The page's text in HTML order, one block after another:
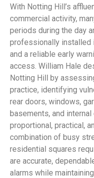
With Notting Hill’s
commercial activity,
periods during the day
professionally installed
and a reliable early
access. William Hale
Notting Hill by
practice, identifying
rear doors, windows,
basements, and
proportional, practical,
combination of busy
residential squares
are accurate,
alarms while